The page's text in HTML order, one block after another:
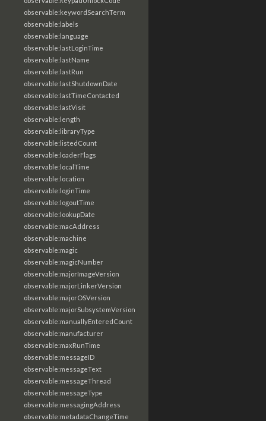
observable:keywordSearchTerm
observable:labels
observable:language
observable:lastLoginTime
observable:lastName
observable:lastRun
observable:lastShutdownDate
observable:lastTimeContacted
observable:lastVisit
observable:length
observable:libraryType
observable:listedCount
observable:loaderFlags
observable:localTime
observable:location
observable:loginTime
observable:logoutTime
observable:lookupDate
observable:macAddress
observable:machine
observable:magic
observable:magicNumber
observable:majorImageVersion
observable:majorLinkerVersion
observable:majorOSVersion
observable:majorSubsystemVersion
observable:manuallyEnteredCount
observable:manufacturer
observable:maxRunTime
observable:messageID
observable:messageText
observable:messageThread
observable:messageType
observable:messagingAddress
observable:metadataChangeTime